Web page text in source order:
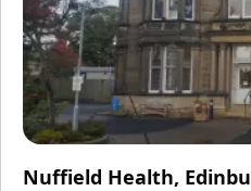
Nuffield Health,